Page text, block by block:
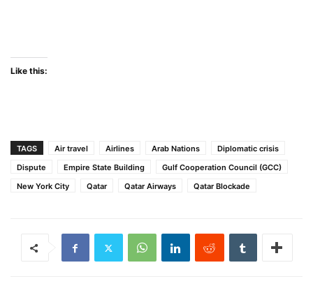
Like this:
TAGS Air travel Airlines Arab Nations
Diplomatic crisis
Dispute
Empire State Building
Gulf Cooperation Council (GCC)
New York City
Qatar Qatar Airways Qatar Blockade